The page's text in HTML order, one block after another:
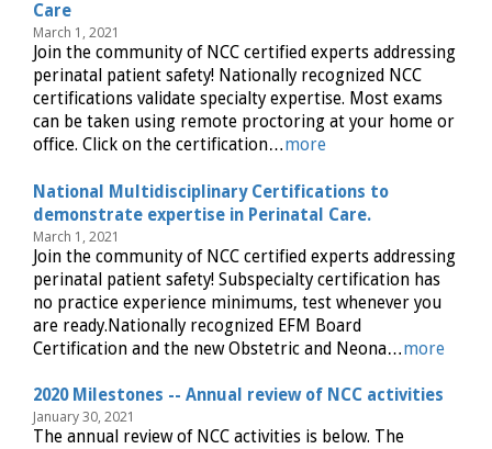
Care
March 1, 2021
Join the community of NCC certified experts addressing
perinatal patient safety! Nationally recognized NCC
certifications validate specialty expertise. Most exams
can be taken using remote proctoring at your home or
office. Click on the certification…more
National Multidisciplinary Certifications to
demonstrate expertise in Perinatal Care.
March 1, 2021
Join the community of NCC certified experts addressing
perinatal patient safety! Subspecialty certification has
no practice experience minimums, test whenever you
are ready.Nationally recognized EFM Board
Certification and the new Obstetric and Neona…more
2020 Milestones -- Annual review of NCC activities
January 30, 2021
The annual review of NCC activities is below. The